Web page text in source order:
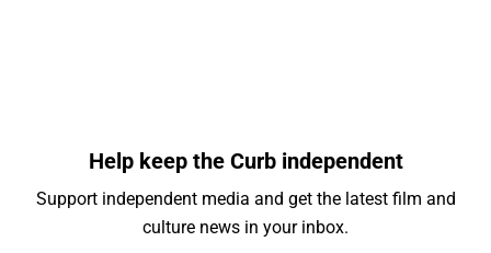
Help keep the Curb independent
Support independent media and get the latest film and
culture news in your inbox.